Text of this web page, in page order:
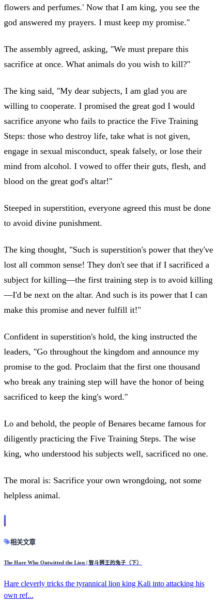
flowers and perfumes.' Now that I am king, you see the
god answered my prayers. I must keep my promise."
The assembly agreed, asking, "We must prepare this
sacrifice at once. What animals do you wish to kill?"
The king said, "My dear subjects, I am glad you are
willing to cooperate. I promised the great god I would
sacrifice anyone who fails to practice the Five Training
Steps: those who destroy life, take what is not given,
engage in sexual misconduct, speak falsely, or lose their
mind from alcohol. I vowed to offer their guts, flesh, and
blood on the great god's altar!"
Steeped in superstition, everyone agreed this must be done
to avoid divine punishment.
The king thought, "Such is superstition's power that they've
lost all common sense! They don't see that if I sacrificed a
subject for killing—the first training step is to avoid killing
—I'd be next on the altar. And such is its power that I can
make this promise and never fulfill it!"
Confident in superstition's hold, the king instructed the
leaders, "Go throughout the kingdom and announce my
promise to the god. Proclaim that the first one thousand
who break any training step will have the honor of being
sacrificed to keep the king's word."
Lo and behold, the people of Benares became famous for
diligently practicing the Five Training Steps. The wise
king, who understood his subjects well, sacrificed no one.
The moral is: Sacrifice your own wrongdoing, not some
helpless animal.
相关文章
The Hare Who Outwitted the Lion | 智斗狮王的兔子（下）
Hare cleverly tricks the tyrannical lion king Kali into attacking his
own ref...